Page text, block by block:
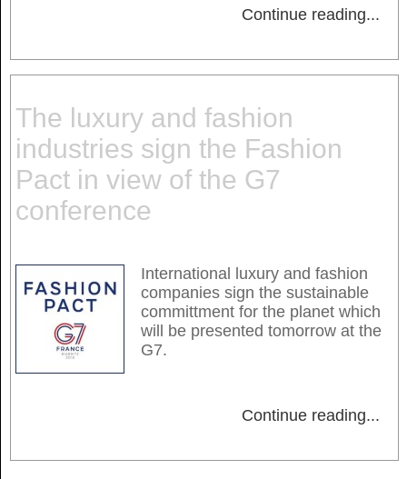
Continue reading...
The luxury and fashion
industries sign the Fashion
Pact in view of the G7
conference
International luxury and fashion
companies sign the sustainable
committment for the planet which
will be presented tomorrow at the
G7.
Continue reading...